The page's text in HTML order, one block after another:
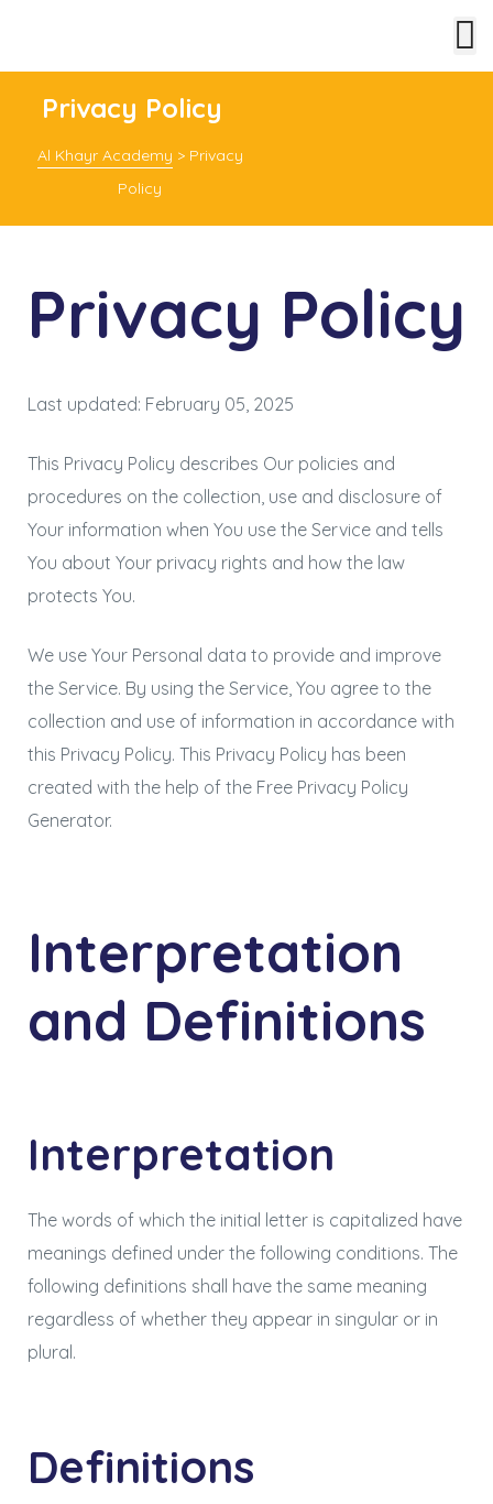
Privacy Policy
Al Khayr Academy > Privacy
Policy
Privacy Policy
Last updated: February 05, 2025
This Privacy Policy describes Our policies and
procedures on the collection, use and disclosure of
Your information when You use the Service and tells
You about Your privacy rights and how the law
protects You.
We use Your Personal data to provide and improve
the Service. By using the Service, You agree to the
collection and use of information in accordance with
this Privacy Policy. This Privacy Policy has been
created with the help of the Free Privacy Policy
Generator.
Interpretation
and Definitions
Interpretation
The words of which the initial letter is capitalized have
meanings defined under the following conditions. The
following definitions shall have the same meaning
regardless of whether they appear in singular or in
plural.
Definitions